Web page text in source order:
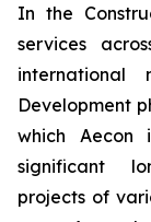
In the
services
international
Development
which
significant
projects of